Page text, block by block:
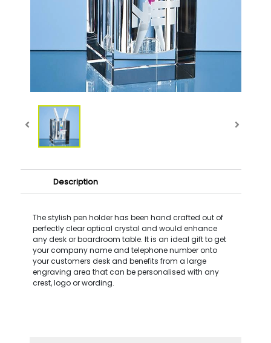
Description
The stylish pen holder has been hand crafted out of
perfectly clear optical crystal and would enhance
any desk or boardroom table. It is an ideal gift to get
your company name and telephone number onto
your customers desk and benefits from a large
engraving area that can be personalised with any
crest, logo or wording.